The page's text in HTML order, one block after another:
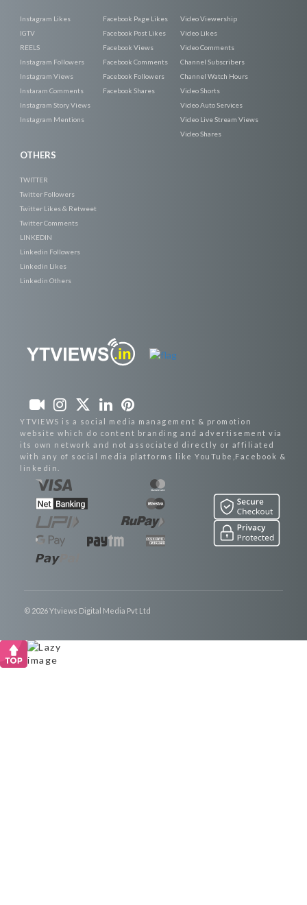
Instagram Likes
IGTV
REELS
Instagram Followers
Instagram Views
Instaram Comments
Instagram Story Views
Instagram Mentions
Facebook Page Likes
Facebook Post Likes
Facebook Views
Facebook Comments
Facebook Followers
Facebook Shares
Video Viewership
Video Likes
Video Comments
Channel Subscribers
Channel Watch Hours
Video Shorts
Video Auto Services
Video Live Stream Views
Video Shares
OTHERS
TWITTER
Twitter Followers
Twitter Likes & Retweet
Twitter Comments
LINKEDIN
Linkedin Followers
Linkedin Likes
Linkedin Others
YTVIEWS is a social media management & promotion
website which do content branding and advertisement via
its own network and not associated directly or affiliated
with any of social media platforms like YouTube,Facebook &
linkedin.
© 2026 Ytviews Digital Media Pvt Ltd